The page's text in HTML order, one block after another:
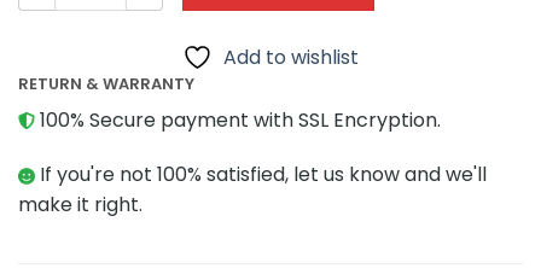
Add to wishlist
RETURN & WARRANTY
100% Secure payment with SSL Encryption.
If you're not 100% satisfied, let us know and we'll
make it right.